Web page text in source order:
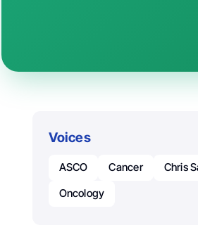
Voices
ASCO Cancer Chris
Oncology